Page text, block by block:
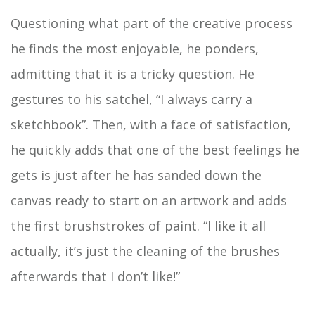
Questioning what part of the creative process
he finds the most enjoyable, he ponders,
admitting that it is a tricky question. He
gestures to his satchel, “I always carry a
sketchbook”. Then, with a face of satisfaction,
he quickly adds that one of the best feelings he
gets is just after he has sanded down the
canvas ready to start on an artwork and adds
the first brushstrokes of paint. “I like it all
actually, it’s just the cleaning of the brushes
afterwards that I don’t like!”